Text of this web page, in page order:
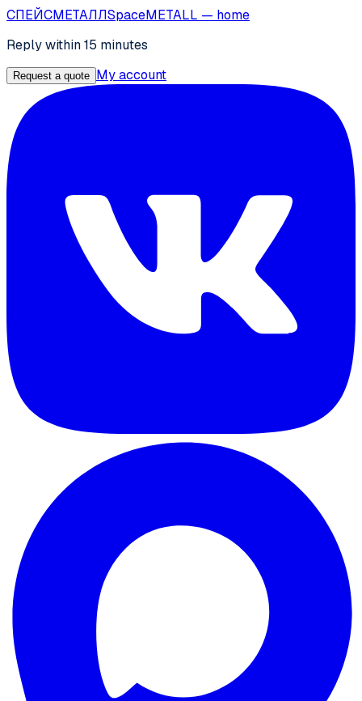
СПЕЙСМЕТАЛЛSpaceMETALL — home
Reply within 15 minutes
Request a quote My account